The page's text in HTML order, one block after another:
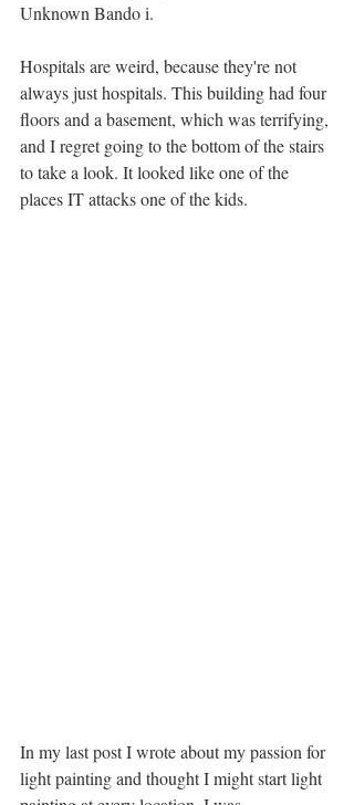
Unknown Bando i.
Hospitals are weird, because they're not
always just hospitals. This building had four
floors and a basement, which was terrifying,
and I regret going to the bottom of the stairs
to take a look. It looked like one of the
places IT attacks one of the kids.
In my last post I wrote about my passion for
light painting and thought I might start light